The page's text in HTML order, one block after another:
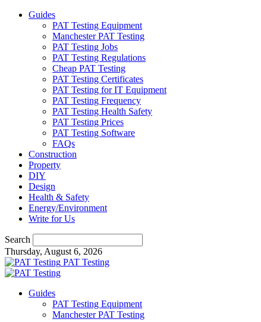
Guides
PAT Testing Equipment
Manchester PAT Testing
PAT Testing Jobs
PAT Testing Regulations
Cheap PAT Testing
PAT Testing Certificates
PAT Testing for IT Equipment
PAT Testing Frequency
PAT Testing Health Safety
PAT Testing Prices
PAT Testing Software
FAQs
Construction
Property
DIY
Design
Health & Safety
Energy/Environment
Write for Us
Search
Thursday, August 6, 2026
PAT Testing
Guides
PAT Testing Equipment
Manchester PAT Testing